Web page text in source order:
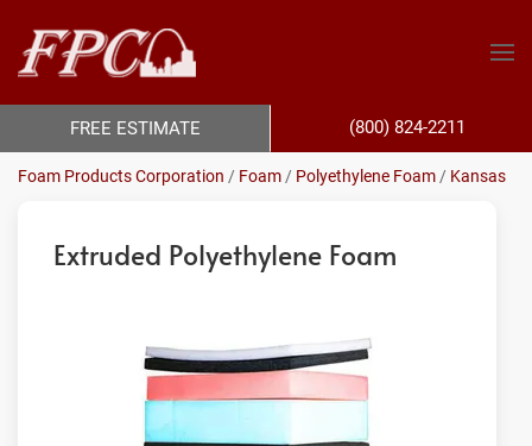
Foam Products Corporation / Foam / Polyethylene Foam / Kansas
Extruded Polyethylene Foam
FREE ESTIMATE (800) 824-2211